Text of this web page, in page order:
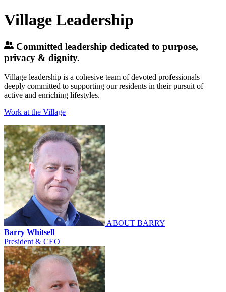
Village Leadership
Committed leadership dedicated to purpose,
privacy & dignity.
Village leadership is a cohesive team of devoted professionals
deeply committed to supporting our residents in their pursuit of
active and enriching lifestyles.
Work at the Village
ABOUT BARRY
Barry Whitsell
President & CEO